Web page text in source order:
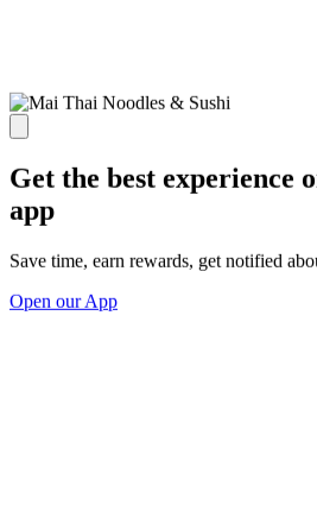
Get the best experience
app
Save time, earn rewards, get notified
Open our App